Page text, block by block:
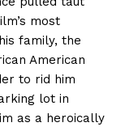
most
family, the
American
to rid him
lot in
as a heroically